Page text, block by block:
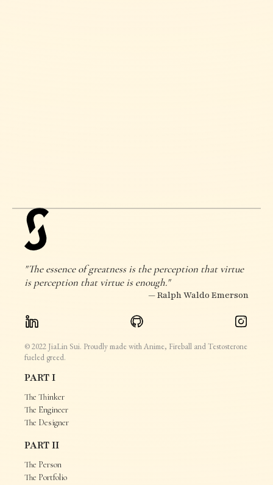
"The essence of greatness is the perception that virtue
is perception that virtue is enough."
— Ralph Waldo Emerson
© 2022 JiaLin Sui. Proudly made with Anime, Fireball and Testosterone
fueled greed.
PART I
The Thinker
The Engineer
The Designer
PART II
The Person
The Portfolio